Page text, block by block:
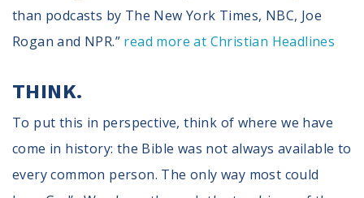
than podcasts by The New York Times, NBC, Joe
Rogan and NPR.” read more at Christian Headlines
THINK.
To put this in perspective, think of where we have
come in history: the Bible was not always available to
every common person. The only way most could